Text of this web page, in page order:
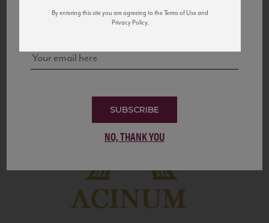
to California’s...
and tastings!
SUBSCRIBE
NO, THANK YOU
By entering this site you are agreeing to the Terms of Use and
Privacy Policy.